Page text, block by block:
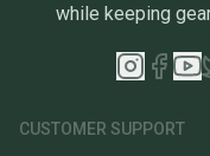
while keeping
CUSTOMER SUPPORT